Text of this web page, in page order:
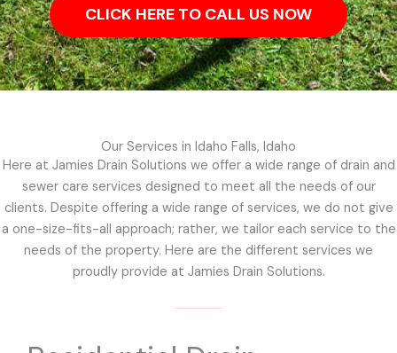
CLICK HERE TO CALL US NOW
Our Services in Idaho Falls, Idaho
Here at Jamies Drain Solutions we offer a wide range of drain and
sewer care services designed to meet all the needs of our
clients. Despite offering a wide range of services, we do not give
a one-size-fits-all approach; rather, we tailor each service to the
needs of the property. Here are the different services we
proudly provide at Jamies Drain Solutions.